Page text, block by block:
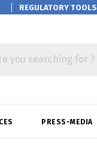
REGULATORY TOOLS
you searching for ?
PRESS-MEDIA